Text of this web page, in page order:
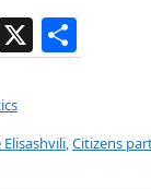
X
h
e
,Citizens